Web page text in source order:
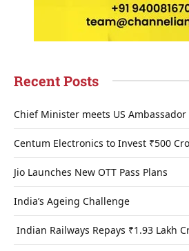
Recent Posts
Chief Minister meets US Ambassador
Centum Electronics to Invest ₹500
Jio Launches New OTT Pass Plans
India’s Ageing Challenge
Indian Railways Repays ₹1.93 Lakh